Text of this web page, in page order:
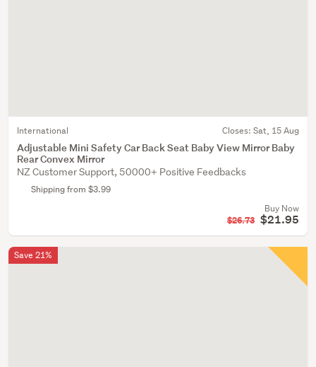
International Closes: Sat, 15 Aug
Adjustable Mini Safety Car Back Seat Baby View Mirror Baby
Rear Convex Mirror
NZ Customer Support, 50000+ Positive Feedbacks
Shipping from $3.99
Buy Now
$26.73 $21.95
Save 21%